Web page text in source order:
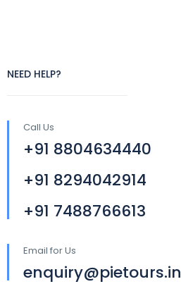
NEED HELP?
Call Us
+91 8804634440
+91 8294042914
+91 7488766613
Email for Us
enquiry@pietours.in